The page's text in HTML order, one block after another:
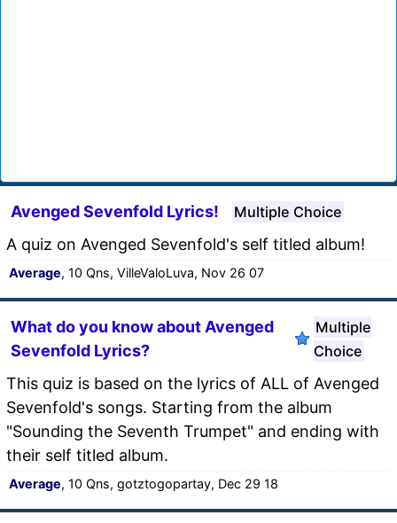
Avenged Sevenfold Lyrics! Multiple Choice
A quiz on Avenged Sevenfold's self titled album!
Average, 10 Qns, VilleValoLuva, Nov 26 07
What do you know about Avenged
Sevenfold Lyrics?
Multiple
Choice
This quiz is based on the lyrics of ALL of Avenged
Sevenfold's songs. Starting from the album
"Sounding the Seventh Trumpet" and ending with
their self titled album.
Average, 10 Qns, gotztogopartay, Dec 29 18